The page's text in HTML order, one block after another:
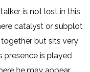
is not lost in this
catalyst or subplot
but sits very
presence is played